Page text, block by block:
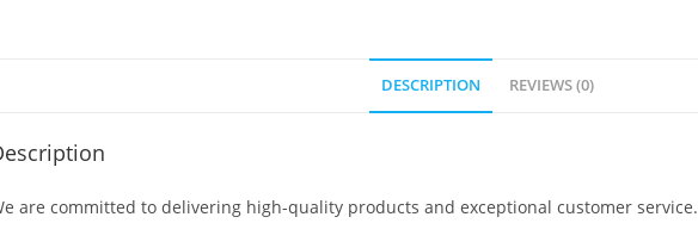
DESCRIPTION REVIEWS (0)
are committed to delivering high-quality products and exceptional customer service.